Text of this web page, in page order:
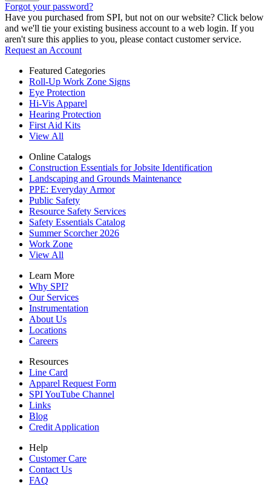
Forgot your password?
Have you purchased from SPI, but not on our website? Click below
and we'll tie your existing business account to a web login. If you
aren't sure this applies to you, please contact customer service.
Request an Account
Featured Categories
Roll-Up Work Zone Signs
Eye Protection
Hi-Vis Apparel
Hearing Protection
First Aid Kits
View All
Online Catalogs
Construction Essentials for Jobsite Identification
Landscaping and Grounds Maintenance
PPE: Everyday Armor
Public Safety
Resource Safety Services
Safety Essentials Catalog
Summer Scorcher 2026
Work Zone
View All
Learn More
Why SPI?
Our Services
Instrumentation
About Us
Locations
Careers
Resources
Line Card
Apparel Request Form
SPI YouTube Channel
Links
Blog
Credit Application
Help
Customer Care
Contact Us
FAQ